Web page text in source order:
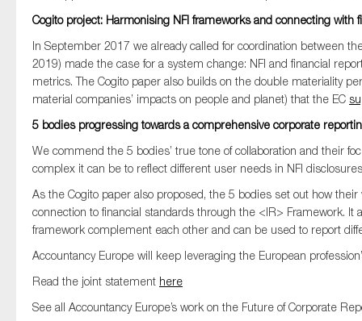
Cogito project: Harmonising NFI frameworks and connecting with
In September 2017 we already calledfor coordination between
2019) made the case for a system change: NFI and financial
metrics.The Cogito paper also builds on the double materiality
material companies’ impacts on people and planet) thatthe EC
5 bodies progressingtowards a comprehensive corporate
We commend the 5 bodies’ true tone of collaboration and their
complex it can be to reflect different user needs in NFI
As the Cogito paper also proposed, the 5 bodies set out how
connection to financial standards through the <IR> Framework.
framework complement each other and can be used to report
Accountancy Europe will keep leveraging the European
Read the joint statement here
See all Accountancy Europe’s work on the Future of Corporate